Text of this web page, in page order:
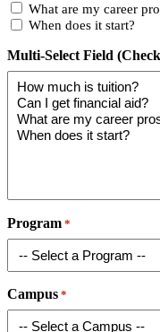
What are my career
When does it start?
Multi-Select Field
Program *
Campus *